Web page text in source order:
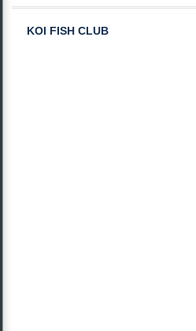
KOI FISH CLUB